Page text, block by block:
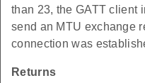
than 23, the GATT client
send an MTU exchange
connection was
Returns